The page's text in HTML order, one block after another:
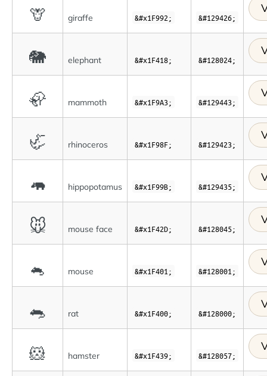
🦒 giraffe &#x1F992; &#129426;
🐘 elephant &#x1F418; &#128024;
🦣 mammoth &#x1F9A3; &#129443;
🦏 rhinoceros &#x1F98F; &#129423;
🦛 hippopotamus &#x1F99B; &#129435;
🐭 mouse face &#x1F42D; &#128045;
🐁 mouse &#x1F401; &#128001;
🐀 rat &#x1F400; &#128000;
🐹 hamster &#x1F439; &#128057;